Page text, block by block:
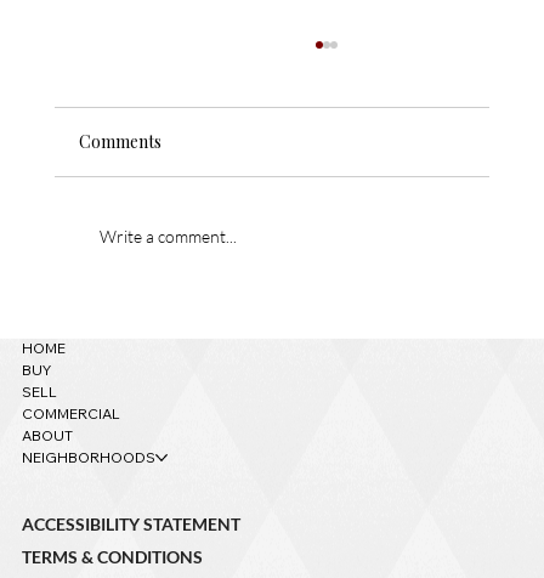
Masterfully handcrafted, intricately designed,
and exquisitely detailed custom home near
spared when built and was de
Comments
Write a comment...
HOME
BUY
SELL
COMMERCIAL
ABOUT
NEIGHBORHOODS
ACCESSIBILITY STATEMENT
TERMS & CONDITIONS